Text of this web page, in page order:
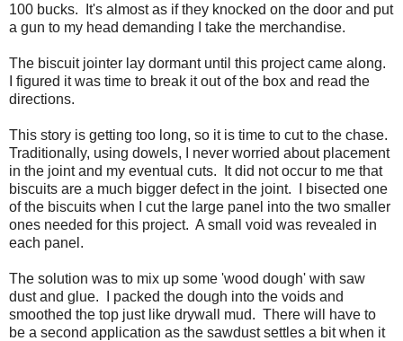
100 bucks. It's almost as if they knocked on the door and put
a gun to my head demanding I take the merchandise.
The biscuit jointer lay dormant until this project came along.
I figured it was time to break it out of the box and read the
directions.
This story is getting too long, so it is time to cut to the chase.
Traditionally, using dowels, I never worried about placement
in the joint and my eventual cuts. It did not occur to me that
biscuits are a much bigger defect in the joint. I bisected one
of the biscuits when I cut the large panel into the two smaller
ones needed for this project. A small void was revealed in
each panel.
The solution was to mix up some 'wood dough' with saw
dust and glue. I packed the dough into the voids and
smoothed the top just like drywall mud. There will have to
be a second application as the sawdust settles a bit when it